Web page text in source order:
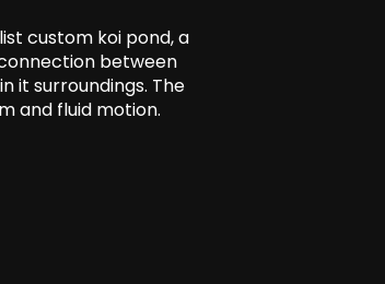
custom koi pond, a
between
it surroundings. The
and fluid motion.